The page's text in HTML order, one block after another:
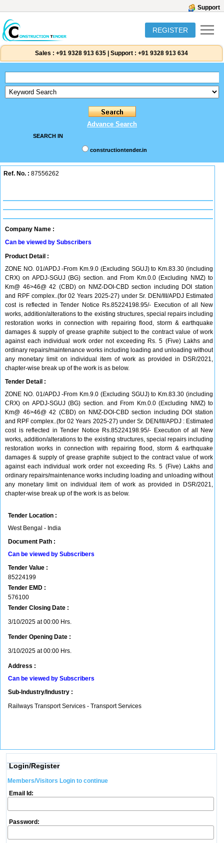
Support
REGISTER
Sales : +91 9328 913 635 Support : +91 9328 913 634
Advance Search
SEARCH IN
constructiontender.in
Ref. No. : 87556262
Company Name :
Can be viewed by Subscribers
Product Detail :
ZONE NO. 01/APDJ -From Km.9.0 (Excluding SGUJ) to Km.83.30 (including
CRX) on APDJ-SGUJ (BG) section. and From Km.0.0 (Excluding NMZ) to
Km@ 46>46@ 42 (CBD) on NMZ-DOI-CBD section including DOI station
and RPF complex..(for 02 Years 2025-27) under Sr. DEN/III/APDJ Estimated
cost is reflected in Tender Notice Rs.85224198.95/- Execution of all New
works, addition/alterations to the existing structures, special repairs including
restoration works in connection with repairing flood, storm & earthquake
damages & supply of grease graphite subject to the contract value of work
against each individual work order not exceeding Rs. 5 (Five) Lakhs and
ordinary repairs/maintenance works including loading and unloading without
any monetary limit on individual item of work as provided in DSR/2021,
chapter-wise break up of the work is as below.
Tender Detail :
ZONE NO. 01/APDJ -From Km.9.0 (Excluding SGUJ) to Km.83.30 (including
CRX) on APDJ-SGUJ (BG) section. and From Km.0.0 (Excluding NMZ) to
Km@ 46>46@ 42 (CBD) on NMZ-DOI-CBD section including DOI station
and RPF complex..(for 02 Years 2025-27) under Sr. DEN/III/APDJ : Estimated
cost is reflected in Tender Notice Rs.85224198.95/- Execution of all New
works, addition/alterations to the existing structures, special repairs including
restoration works in connection with repairing flood, storm & earthquake
damages & supply of grease graphite subject to the contract value of work
against each individual work order not exceeding Rs. 5 (Five) Lakhs and
ordinary repairs/maintenance works including loading and unloading without
any monetary limit on individual item of work as provided in DSR/2021,
chapter-wise break up of the work is as below.
Tender Location :
West Bengal - India
Document Path :
Can be viewed by Subscribers
Tender Value :
85224199
Tender EMD :
576100
Tender Closing Date :
3/10/2025 at 00:00 Hrs.
Tender Opening Date :
3/10/2025 at 00:00 Hrs.
Address :
Can be viewed by Subscribers
Sub-Industry/Industry :
Railways Transport Services - Transport Services
Login/Register
Members/Visitors Login to continue
Email Id:
Password: